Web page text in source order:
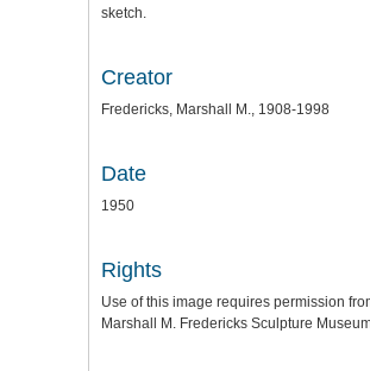
sketch.
Creator
Fredericks, Marshall M., 1908-1998
Date
1950
Rights
Use of this image requires permission
Marshall M. Fredericks Sculpture